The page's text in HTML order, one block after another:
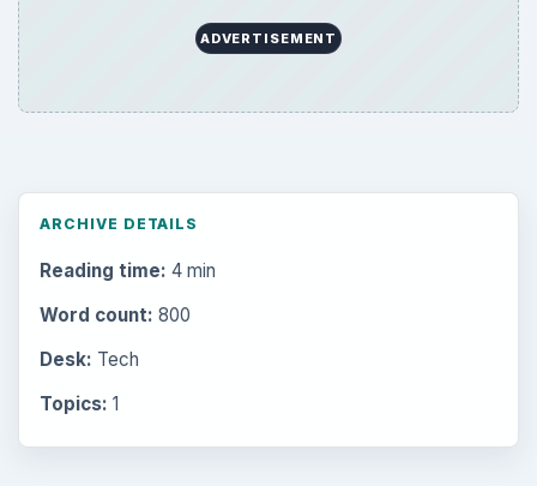
ADVERTISEMENT
ARCHIVE DETAILS
Reading time: 4 min
Word count: 800
Desk: Tech
Topics: 1